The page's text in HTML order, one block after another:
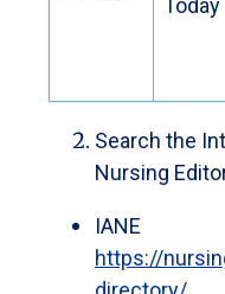
Search the
Nursing
IANE
https://